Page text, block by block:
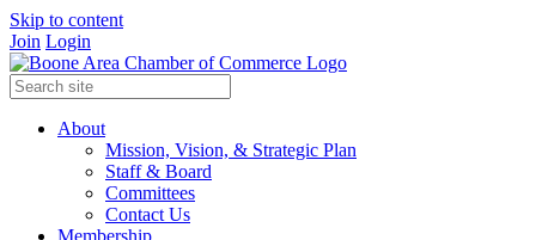
Skip to content
Join Login
About
Mission, Vision, & Strategic Plan
Staff & Board
Committees
Contact Us
Membership